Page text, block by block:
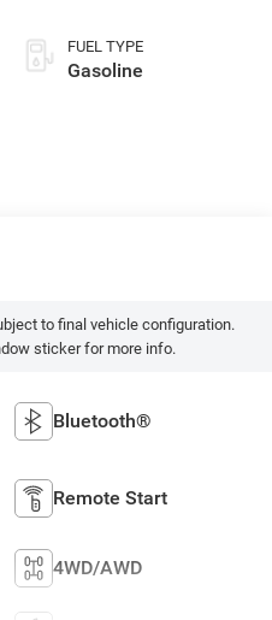
FUEL TYPE
Gasoline
to final vehicle configuration.
sticker for more info.
Bluetooth®
Remote Start
4WD/AWD